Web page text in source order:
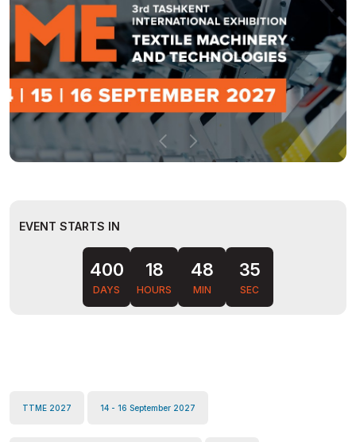
EVENT STARTS IN
400
DAYS
18
HOURS
48
MIN
34
SEC
TTME 2027 14 - 16 September 2027